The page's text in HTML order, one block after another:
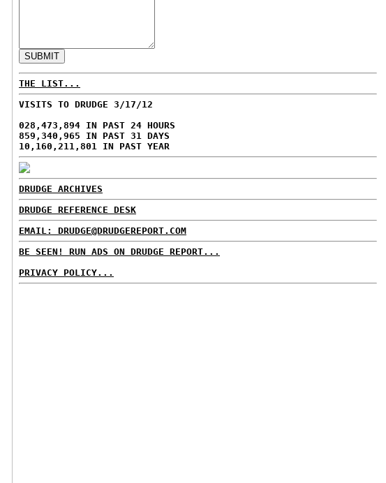
THE LIST...
VISITS TO DRUDGE 3/17/12
028,473,894 IN PAST 24 HOURS
859,340,965 IN PAST 31 DAYS
10,160,211,801 IN PAST YEAR
DRUDGE ARCHIVES
DRUDGE REFERENCE DESK
EMAIL: DRUDGE@DRUDGEREPORT.COM
BE SEEN! RUN ADS ON DRUDGE REPORT...
PRIVACY POLICY...